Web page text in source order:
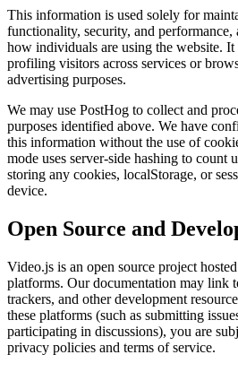
This information is used solely for
functionality, security, and performance,
how individuals are using the website.
profiling visitors across services or
advertising purposes.
We may use PostHog to collect and
purposes identified above. We have
this information without the use of
mode uses server-side hashing to count
storing any cookies, localStorage, or
device.
Open Source and
Video.js is an open source project
platforms. Our documentation may link
trackers, and other development
these platforms (such as submitting
participating in discussions), you are
privacy policies and terms of service.